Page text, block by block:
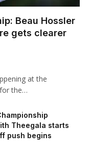
Beau Hossler
gets clearer
at the
the…
Theegala starts
push begins